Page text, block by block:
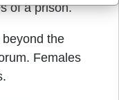
of a prison.
the
Females